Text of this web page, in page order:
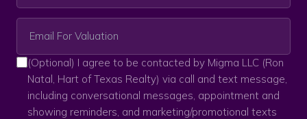
(Optional) I agree to be contacted by Migma LLC (Ron
Natal, Hart of Texas Realty) via call and text message,
including conversational messages, appointment and
showing reminders, and marketing/promotional texts